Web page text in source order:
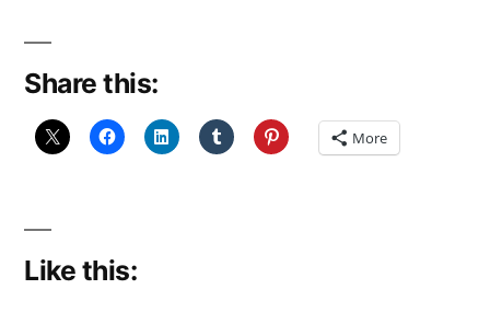
Share this:
More
Like this: